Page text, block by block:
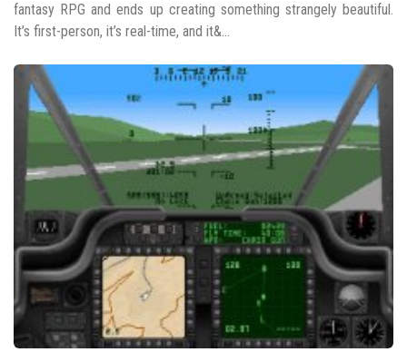
fantasy RPG and ends up creating something strangely beautiful.
It’s first-person, it’s real-time, and it&...